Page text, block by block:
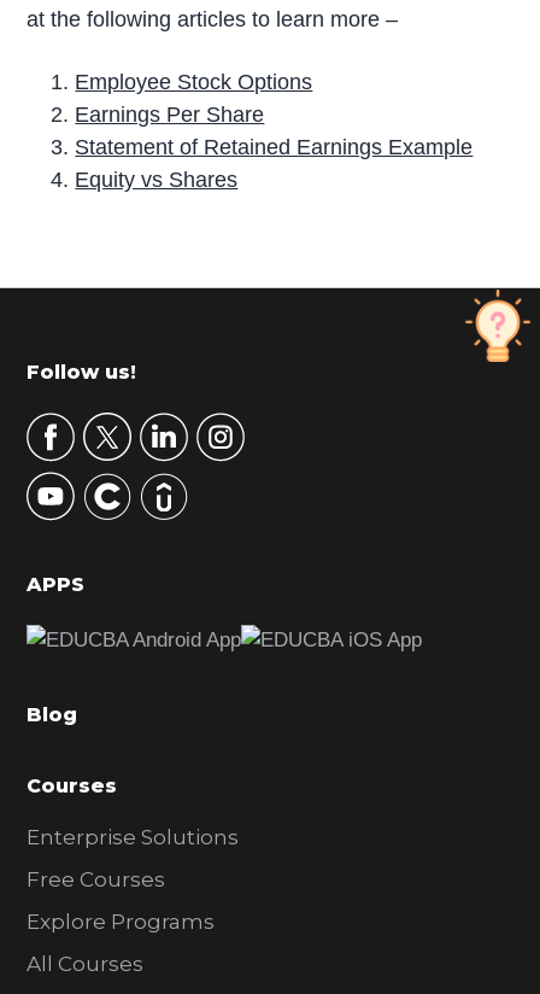
at the following articles to learn more –
Employee Stock Options
Earnings Per Share
Statement of Retained Earnings Example
Equity vs Shares
r
m
r
y
S
d
b
r
Footer
Follow us!
APPS
Blog
Courses
Enterprise Solutions
Free Courses
Explore Programs
All Courses